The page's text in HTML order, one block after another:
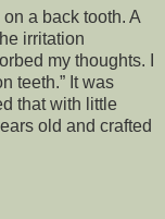
a back tooth. A
irritation
my thoughts. I
teeth.” It was
that with little
old and crafted